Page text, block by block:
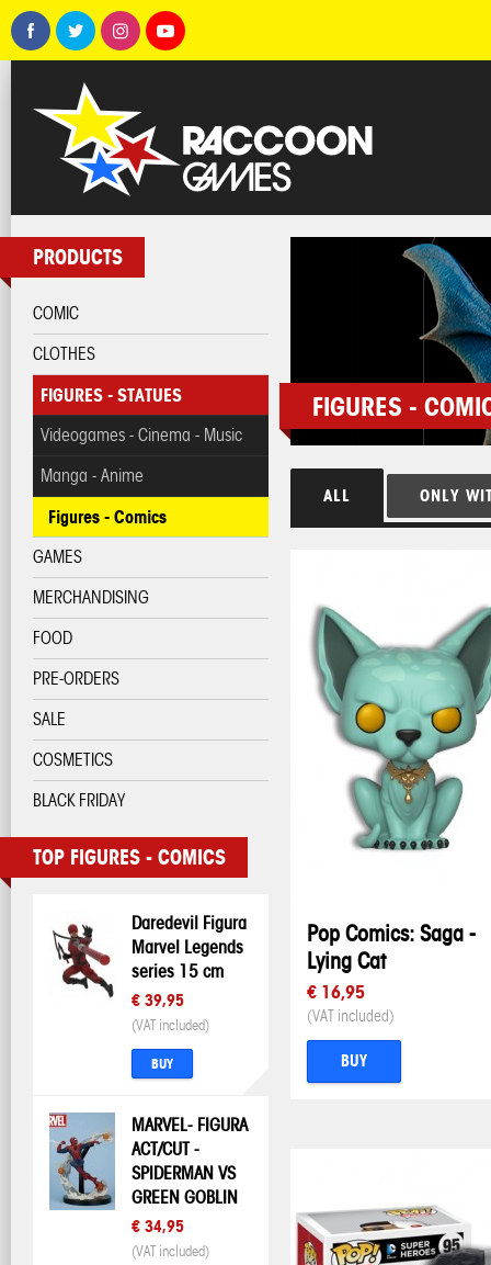
PRODUCTS
COMIC
CLOTHES
FIGURES - STATUES
Videogames - Cinema - Music
Manga - Anime
Figures - Comics
GAMES
MERCHANDISING
FOOD
PRE-ORDERS
SALE
COSMETICS
BLACK FRIDAY
TOP FIGURES - COMICS
Daredevil Figura
Marvel Legends
series 15 cm
€ 39,95
(VAT included)
BUY
MARVEL- FIGURA
ACT/CUT -
SPIDERMAN VS
GREEN GOBLIN
€ 34,95
(VAT included)
FIGURES -
ALL ONLY
Pop Comics: Saga -
Lying Cat
€ 16,95
(VAT included)
BUY